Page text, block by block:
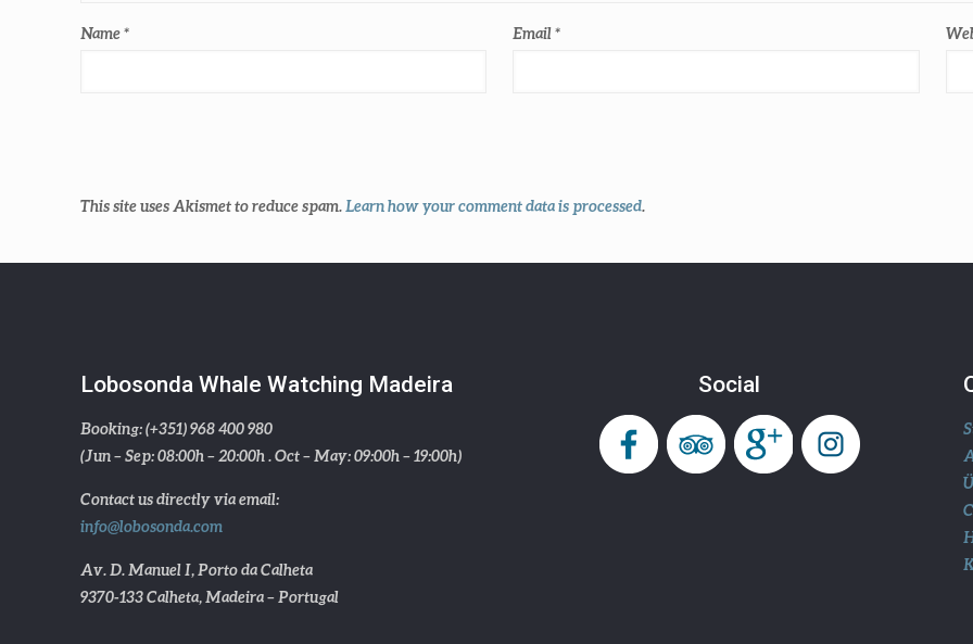
Name* Email*
This site uses Akismet to reduce spam. Learn how your comment data is processed.
Lobosonda Whale Watching Madeira
Booking: (+351) 968 400 980
(Jun – Sep: 08:00h – 20:00h . Oct – May: 09:00h – 19:00h)
Contact us directly via email:
info@lobosonda.com
Av. D. Manuel I, Porto da Calheta
9370-133 Calheta, Madeira – Portugal
Social